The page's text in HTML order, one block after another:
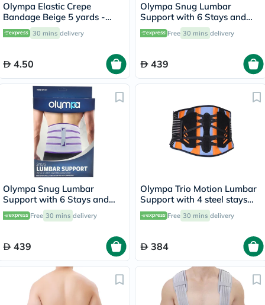
Olympa Elastic Crepe
Bandage Beige 5 yards -
OEY-111-4
30 mins delivery
4.50
Olympa Snug Lumbar
Support with 6 Stays and
Massage Pad Cool Grey
Extra Large OFB-511
Free 30 mins delivery
439
Olympa Snug Lumbar
Support with 6 Stays and
Massage Pad Cool Grey
Small OFB-511
Free 30 mins delivery
439
Olympa Trio Motion Lumbar
Support with 4 steel stays
9.5 Extra Extra Large OWB-
511
Free 30 mins delivery
384